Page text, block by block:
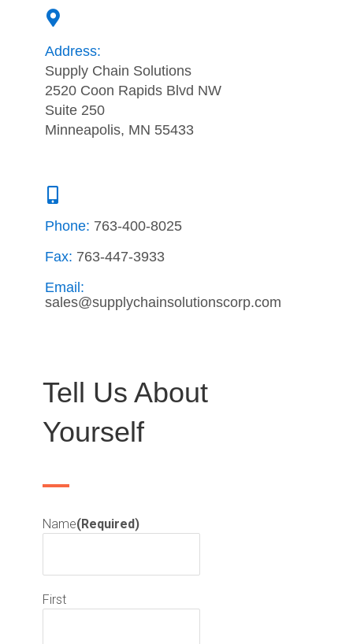
Address:
Supply Chain Solutions
2520 Coon Rapids Blvd NW
Suite 250
Minneapolis, MN 55433
Phone: 763-400-8025
Fax: 763-447-3933
Email:
sales@supplychainsolutionscorp.com
Tell Us About
Yourself
Name(Required)
First